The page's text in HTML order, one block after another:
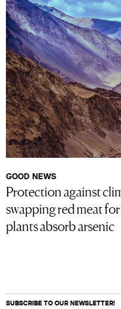
GOOD NEWS
Protection against
swapping red meat for
plants absorb arsenic
SUBSCRIBE TO OUR NEWSLETTER!